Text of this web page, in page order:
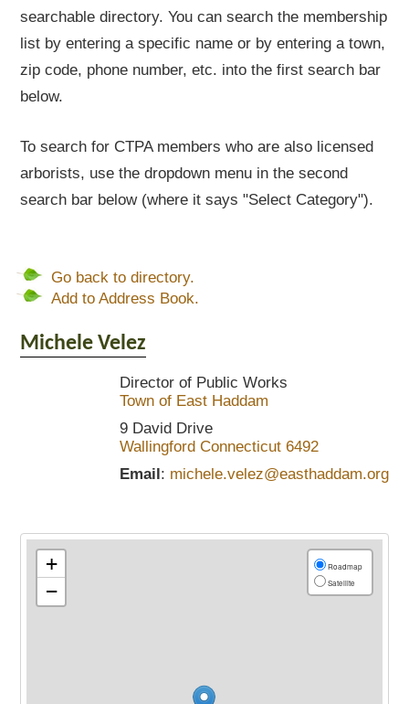
searchable directory. You can search the membership
list by entering a specific name or by entering a town,
zip code, phone number, etc. into the first search bar
below.
To search for CTPA members who are also licensed
arborists, use the dropdown menu in the second
search bar below (where it says "Select Category").
Go back to directory.
Add to Address Book.
Michele Velez
Director of Public Works
Town of East Haddam
9 David Drive
Wallingford Connecticut 6492
Email: michele.velez@easthaddam.org
+
−
Roadmap
Satellite